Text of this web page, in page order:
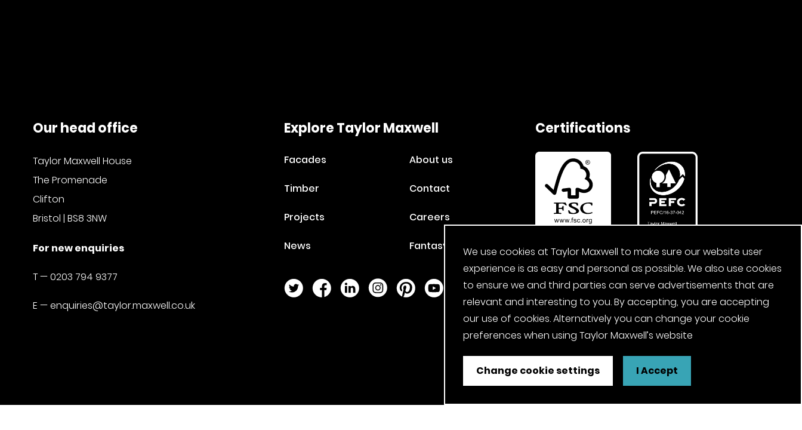
Our head office
Taylor Maxwell House
The Promenade
Clifton
Bristol | BS8 3NW
For new enquiries
T —0203 794 9377
E —enquiries@taylor.maxwell.co.uk
Explore Taylor Maxwell
Facades About us
Timber Contact
Projects Careers
News Fantasy Football
Twitter Page
Facebook Page
LinkedIn Page
Instagram Page
Pinterest Page
YouTube Page
Certifications
We use cookies at Taylor Maxwell to make sure our website user
experience is as easy and personal as possible. We also use cookies
to ensure we and third parties can serve advertisements that are
relevant and interesting to you. By accepting, you are accepting
our use of cookies. Alternatively you can change your cookie
preferences when using Taylor Maxwell’s website
Change cookie settings I Accept